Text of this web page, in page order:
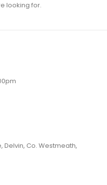
looking for.
Delvin, Co. Westmeath,